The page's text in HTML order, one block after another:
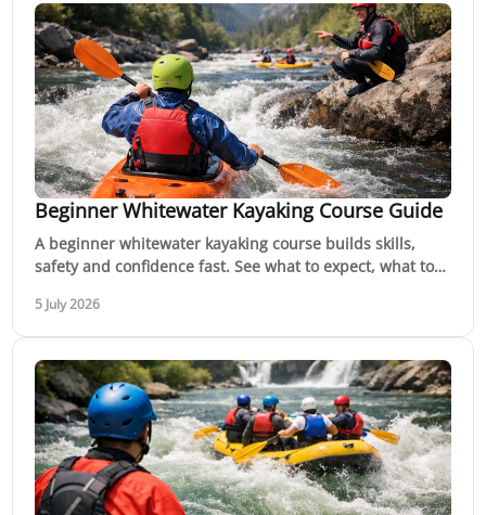
Beginner Whitewater Kayaking Course Guide
A beginner whitewater kayaking course builds skills,
safety and confidence fast. See what to expect, what to
5 July 2026